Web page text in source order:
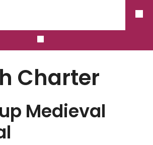
Charter
Medieval